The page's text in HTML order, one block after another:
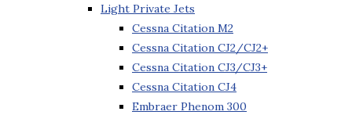
Light Private Jets
Cessna Citation M2
Cessna Citation CJ2/CJ2+
Cessna Citation CJ3/CJ3+
Cessna Citation CJ4
Embraer Phenom 300